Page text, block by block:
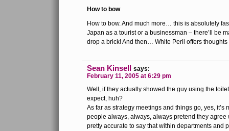
How to bow
How to bow. And much more… this is absolutely
Japan as a tourist or a businessman – there’ll be
drop a brick! And then… White Peril offers
Sean Kinsell says:
February 11, 2005 at 6:29 pm
Well, if they actually showed the guy using the
expect, huh?
As far as strategy meetings and things go, yes, it’s
people always, always, always pretend they agree
pretty accurate to say that within departments and